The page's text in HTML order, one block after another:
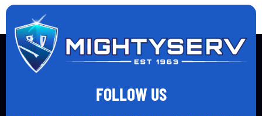
FOLLOW US